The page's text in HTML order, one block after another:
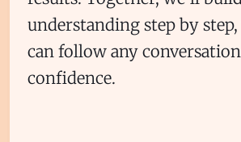
understanding step by
can follow any
confidence.